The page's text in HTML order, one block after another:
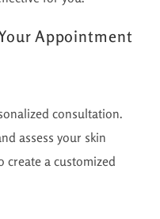
Appointment
consultation.
assess your skin
create a customized